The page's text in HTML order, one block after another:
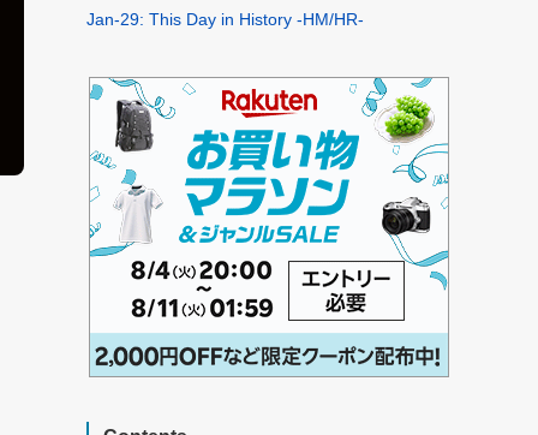
Jan-29: This Day in History -HM/HR-